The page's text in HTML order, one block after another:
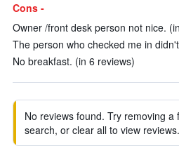
Cons -
Owner /front desk person not nice.
The person who checked me in
No breakfast. (in 6 reviews)
No reviews found. Try removing a
search, or clear all to view reviews.